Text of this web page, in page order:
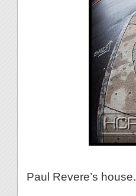
Paul Revere’s house.